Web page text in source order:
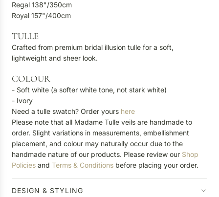
Regal 138"/350cm
Royal 157"/400cm
TULLE
Crafted from premium bridal illusion tulle for a soft,
lightweight and sheer look.
COLOUR
- Soft white (a softer white tone, not stark white)
- Ivory
Need a tulle swatch? Order yours here
Please note that all Madame Tulle veils are handmade to
order. Slight variations in measurements, embellishment
placement, and colour may naturally occur due to the
handmade nature of our products. Please review our Shop
Policies and Terms & Conditions before placing your order.
DESIGN & STYLING